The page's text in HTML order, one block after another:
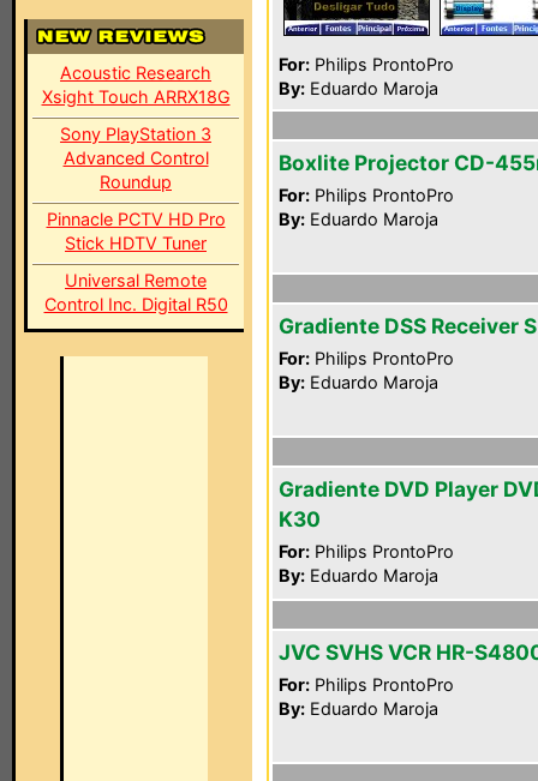
Acoustic Research
Xsight Touch ARRX18G
Sony PlayStation 3
Advanced Control
Roundup
Pinnacle PCTV HD Pro
Stick HDTV Tuner
Universal Remote
Control Inc. Digital R50
For: Philips ProntoPro
By: Eduardo Maroja
Boxlite Projector CD-
For: Philips ProntoPro
By: Eduardo Maroja
Gradiente DSS Receiver
For: Philips ProntoPro
By: Eduardo Maroja
Gradiente DVD Player
K30
For: Philips ProntoPro
By: Eduardo Maroja
JVC SVHS VCR HR-
For: Philips ProntoPro
By: Eduardo Maroja